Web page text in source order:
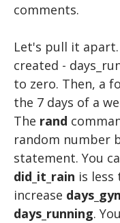
comments.
Let's pull it
created -
to zero. Then, a
the 7 days of a
The rand
random number
statement. You
did_it_rain is less
increase
days_running.